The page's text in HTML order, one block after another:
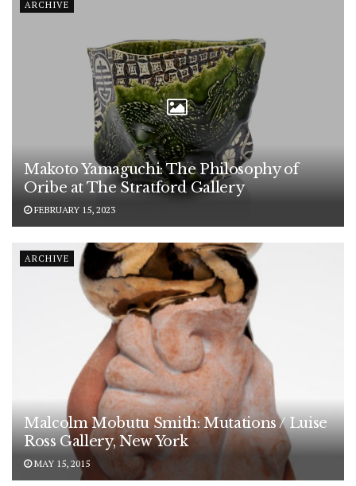
ARCHIVE
Makoto Yamaguchi: The Philosophy of
Oribe at The Stratford Gallery
FEBRUARY 15, 2023
ARCHIVE
Malcolm Mobutu Smith: Mutations / Luise
Ross Gallery, New York
MAY 15, 2015